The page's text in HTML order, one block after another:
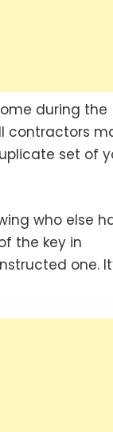
during the
contractors
set of
who else
the key in
one.